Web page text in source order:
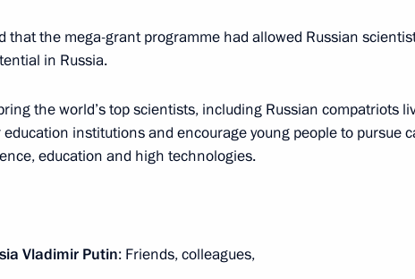
members
15:30
to current and former defence industry workers
Sunday
that the mega-grant programme had allowed Russian
in Russia.
the world’s top scientists, including Russian compatriots
institutions and encourage young people to pursue
education and high technologies.
Vladimir Putin: Friends, colleagues,